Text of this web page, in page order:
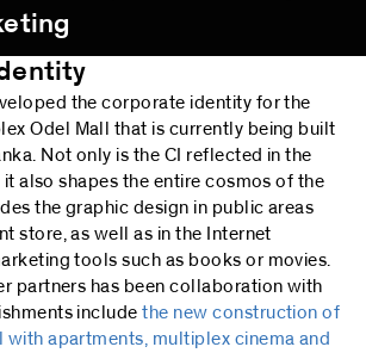
the corporate identity for the
Odel Mall that is currently being built
Not only is the CI reflected in the
it also shapes the entire cosmos of the
the graphic design in public areas
store, as well as in the Internet
tools such as books or movies.
partners has been collaboration with
includethe new construction of
with apartments, multiplex cinema and